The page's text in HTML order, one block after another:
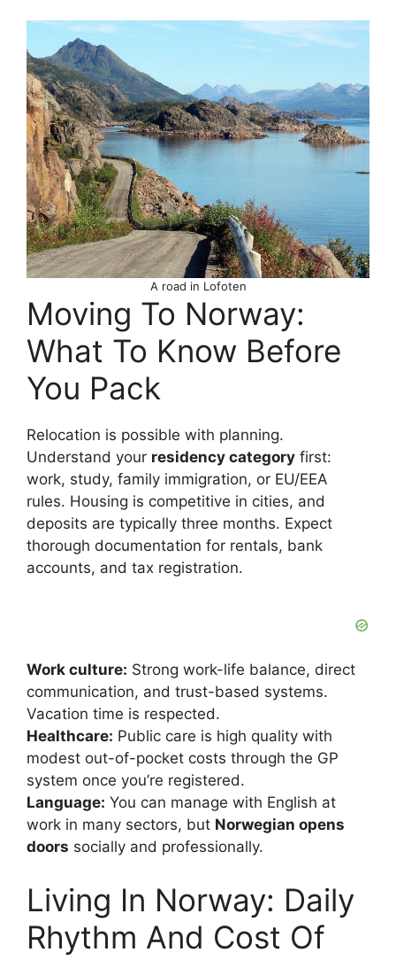
A road in Lofoten
Moving To Norway:
What To Know Before
You Pack
Relocation is possible with planning.
Understand your residency category first:
work, study, family immigration, or EU/EEA
rules. Housing is competitive in cities, and
deposits are typically three months. Expect
thorough documentation for rentals, bank
accounts, and tax registration.
Work culture: Strong work-life balance, direct
communication, and trust-based systems.
Vacation time is respected.
Healthcare: Public care is high quality with
modest out-of-pocket costs through the GP
system once you’re registered.
Language: You can manage with English at
work in many sectors, but Norwegian opens
doors socially and professionally.
Living In Norway: Daily
Rhythm And Cost Of